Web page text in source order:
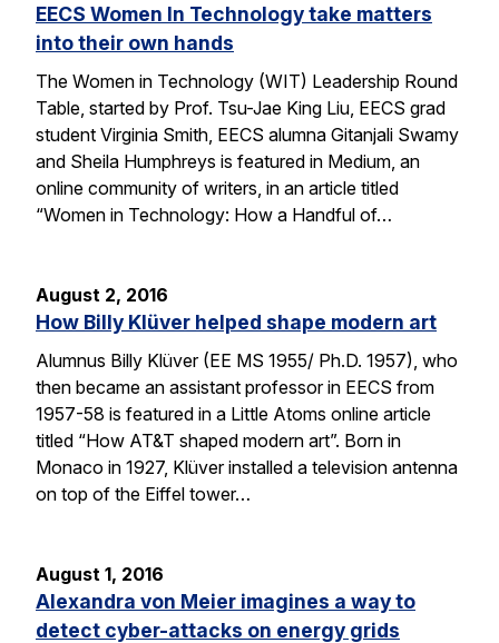
EECS Women In Technology take matters
into their own hands
The Women in Technology (WIT) Leadership Round
Table, started by Prof. Tsu-Jae King Liu, EECS grad
student Virginia Smith, EECS alumna Gitanjali Swamy
and Sheila Humphreys is featured in Medium, an
online community of writers, in an article titled
“Women in Technology: How a Handful of…
August 2, 2016
How Billy Klüver helped shape modern art
Alumnus Billy Klüver (EE MS 1955/ Ph.D. 1957), who
then became an assistant professor in EECS from
1957-58 is featured in a Little Atoms online article
titled “How AT&T shaped modern art”. Born in
Monaco in 1927, Klüver installed a television antenna
on top of the Eiffel tower…
August 1, 2016
Alexandra von Meier imagines a way to
detect cyber-attacks on energy grids